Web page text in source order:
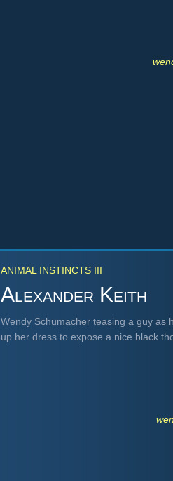
ANIMAL INSTINCTS III
Alexander Keith
Wendy Schumacher teasing a guy as
up her dress to expose a nice black